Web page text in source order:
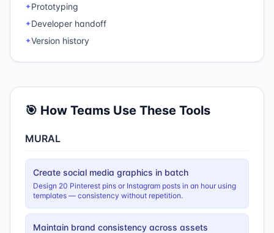
✦Prototyping
✦Developer handoff
✦Version history
🎯 How Teams Use These Tools
MURAL
Create social media graphics in batch
Design 20 Pinterest pins or Instagram posts in an hour using
templates — consistency without repetition.
Maintain brand consistency across assets